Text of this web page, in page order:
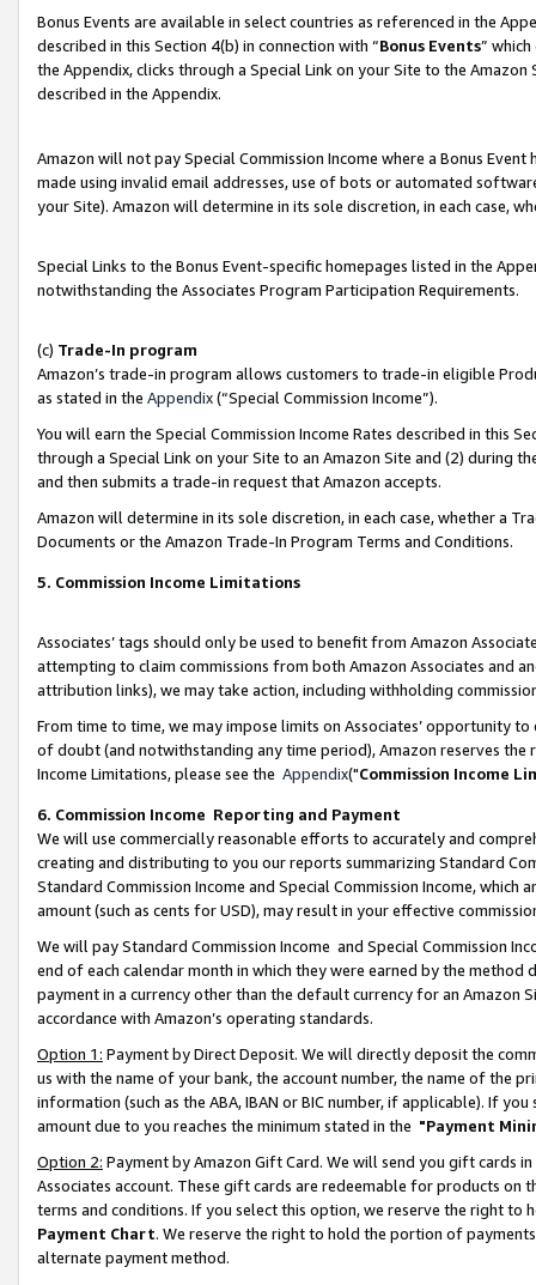
Bonus Events are available in select countries as referenced in the
described in this Section 4(b) in connection with “Bonus Events”
the Appendix, clicks through a Special Link on your Site to the
described in the Appendix.
Amazon will not pay Special Commission Income where a Bonus
made using invalid email addresses, use of bots or automated
your Site). Amazon will determine in its sole discretion, in each case,
Special Links to the Bonus Event-specific homepages listed in the
notwithstanding the Associates Program Participation Requirements.
(c) Trade-In program
Amazon’s trade-in program allows customers to trade-in eligible
as stated in the Appendix(“Special Commission Income”).
You will earn the Special Commission Income Rates described in this
through a Special Link on your Site to an Amazon Site and (2) during
and then submits a trade-in request that Amazon accepts.
Amazon will determine in its sole discretion, in each case, whether a
Documents or the Amazon Trade-In Program Terms and Conditions.
5. Commission Income Limitations
Associates’ tags should only be used to benefit from Amazon
attempting to claim commissions from both Amazon Associates and
attribution links), we may take action, including withholding
From time to time, we may impose limits on Associates’ opportunity
of doubt (and notwithstanding any time period), Amazon reserves
Income Limitations, please see the Appendix("Commission Income
6. Commission Income Reporting and Payment
We will use commercially reasonable efforts to accurately and
creating and distributing to you our reports summarizing Standard
Standard Commission Income and Special Commission Income,
amount (such as cents for USD), may result in your effective
We will pay Standard Commission Income and Special Commission
end of each calendar month in which they were earned by the
payment in a currency other than the default currency for an Amazon
accordance with Amazon’s operating standards.
Option 1: Payment by Direct Deposit. We will directly deposit the
us with the name of your bank, the account number, the name of the
information (such as the ABA, IBAN or BIC number, if applicable). If
amount due to you reaches the minimum stated in the "Payment
Option 2: Payment by Amazon Gift Card. We will send you gift cards
Associates account. These gift cards are redeemable for products on
terms and conditions. If you select this option, we reserve the right to
Payment Chart. We reserve the right to hold the portion of
alternate payment method.